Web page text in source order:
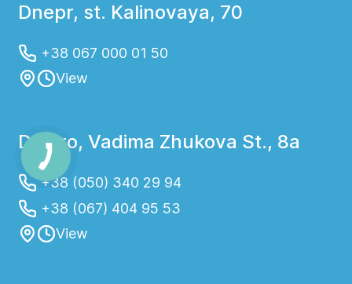
Dnepr, st. Kalinovaya, 70
+38 067 000 01 50
View
Dnipro, Vadima Zhukova St., 8a
+38 (050) 340 29 94
+38 (067) 404 95 53
View